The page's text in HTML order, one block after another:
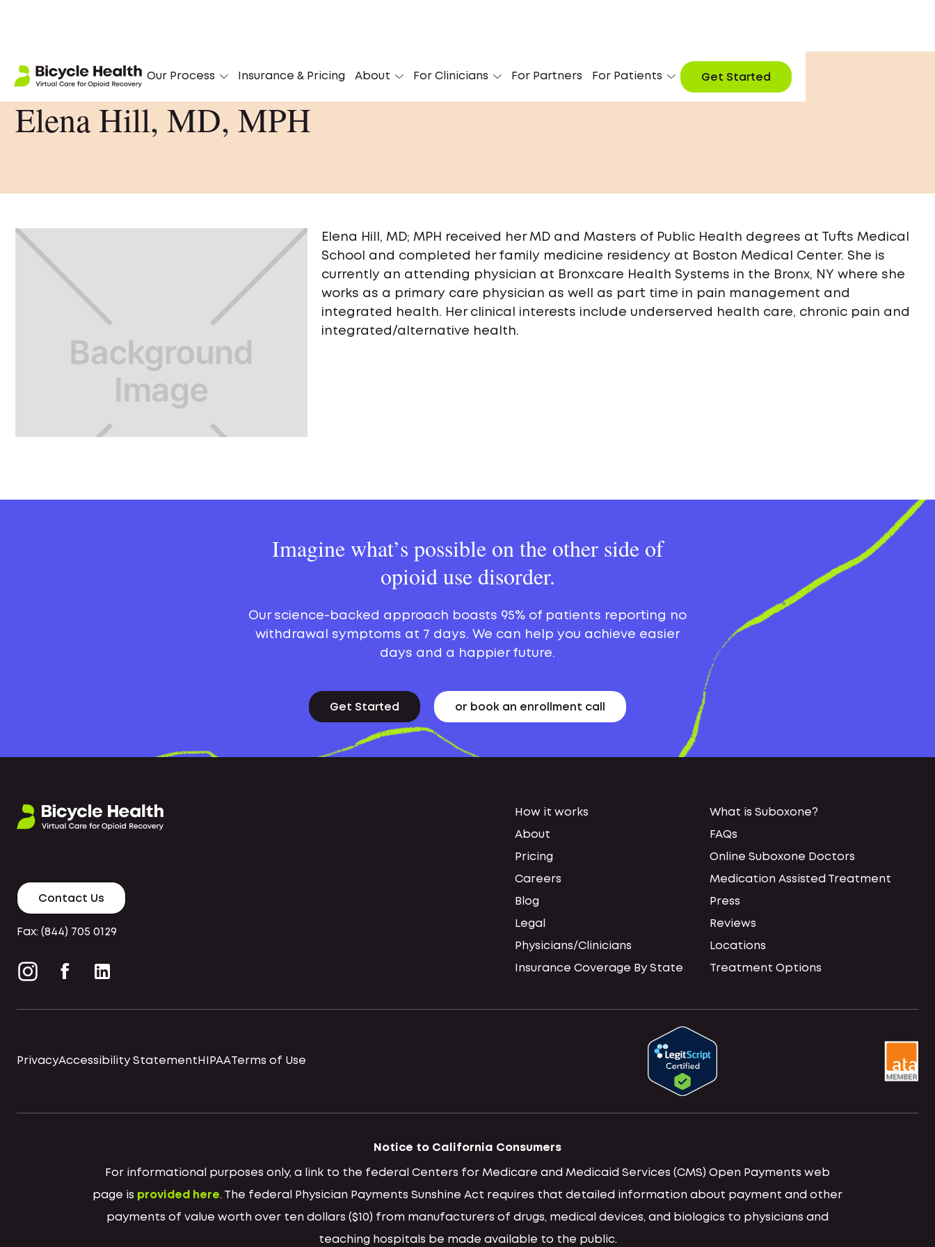
Our Process Insurance & Pricing About For Clinicians For Partners For Patients Get Started
Elena Hill, MD, MPH
Elena Hill, MD; MPH received her MD and Masters of Public Health degrees at Tufts Medical
School and completed her family medicine residency at Boston Medical Center. She is
currently an attending physician at Bronxcare Health Systems in the Bronx, NY where she
works as a primary care physician as well as part time in pain management and
integrated health. Her clinical interests include underserved health care, chronic pain and
integrated/alternative health.
Imagine what’s possible on the other side of
opioid use disorder.
Our science-backed approach boasts 95% of patients reporting no
withdrawal symptoms at 7 days. We can help you achieve easier
days and a happier future.
Get Started or book an enrollment call
Contact Us
Fax: (844) 705 0129
How it works
About
Pricing
Careers
Blog
Legal
Physicians/Clinicians
Insurance Coverage By State
What is Suboxone?
FAQs
Online Suboxone Doctors
Medication Assisted Treatment
Press
Reviews
Locations
Treatment Options
PrivacyAccessibility Statement HIPAATerms of Use
Notice to California Consumers
For informational purposes only, a link to the federal Centers for Medicare and Medicaid Services (CMS) Open Payments web
page is provided here. The federal Physician Payments Sunshine Act requires that detailed information about payment and other
payments of value worth over ten dollars ($10) from manufacturers of drugs, medical devices, and biologics to physicians and
teaching hospitals be made available to the public.